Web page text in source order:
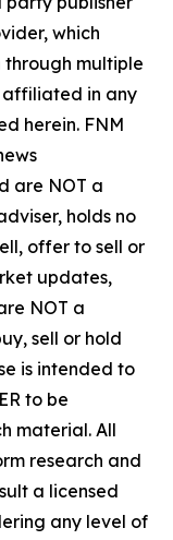
which
through multiple
affiliated in any
herein. FNM
are NOT a
holds no
offer to sell or
updates,
NOT a
sell or hold
is intended to
to be
material. All
research and
a licensed
any level of